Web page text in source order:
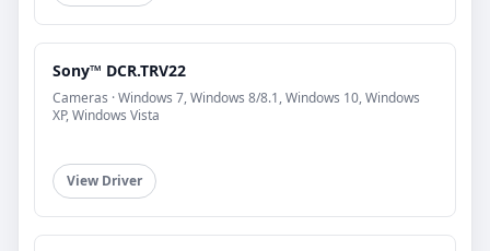
Sony™ DCR.TRV22
Cameras · Windows 7, Windows 8/8.1, Windows 10, Windows
XP, Windows Vista
View Driver